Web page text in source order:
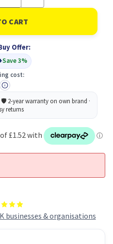
businesses & organisations
of
Durable
NEW
Letter
Black
Offer:
Save 3%
cost: